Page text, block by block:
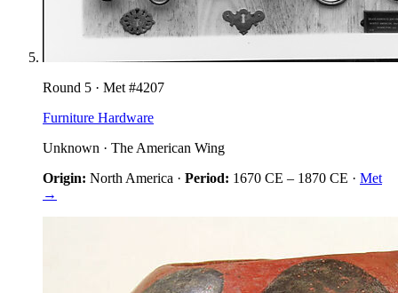
Round 5 · Met #4207
Furniture Hardware
Unknown · The American Wing
Origin: North America · Period: 1670 CE – 1870 CE · Met
→